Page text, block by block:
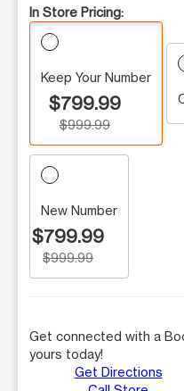
In Store Pricing:
Keep Your Number
$799.99
$999.99
New Number
$799.99
$999.99
Get connected with a
yours today!
Get Directions